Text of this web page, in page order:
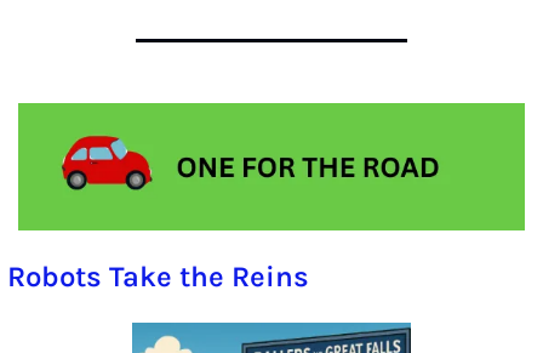
Robots Take the Reins